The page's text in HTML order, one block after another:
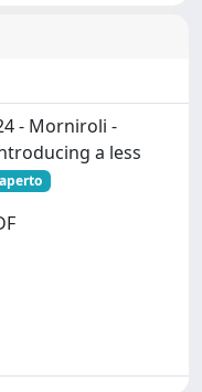
- Morniroli -
a less